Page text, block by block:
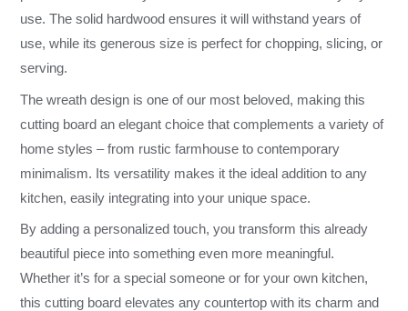
use. The solid hardwood ensures it will withstand years of
use, while its generous size is perfect for chopping, slicing, or
serving.
The wreath design is one of our most beloved, making this
cutting board an elegant choice that complements a variety of
home styles – from rustic farmhouse to contemporary
minimalism. Its versatility makes it the ideal addition to any
kitchen, easily integrating into your unique space.
By adding a personalized touch, you transform this already
beautiful piece into something even more meaningful.
Whether it’s for a special someone or for your own kitchen,
this cutting board elevates any countertop with its charm and